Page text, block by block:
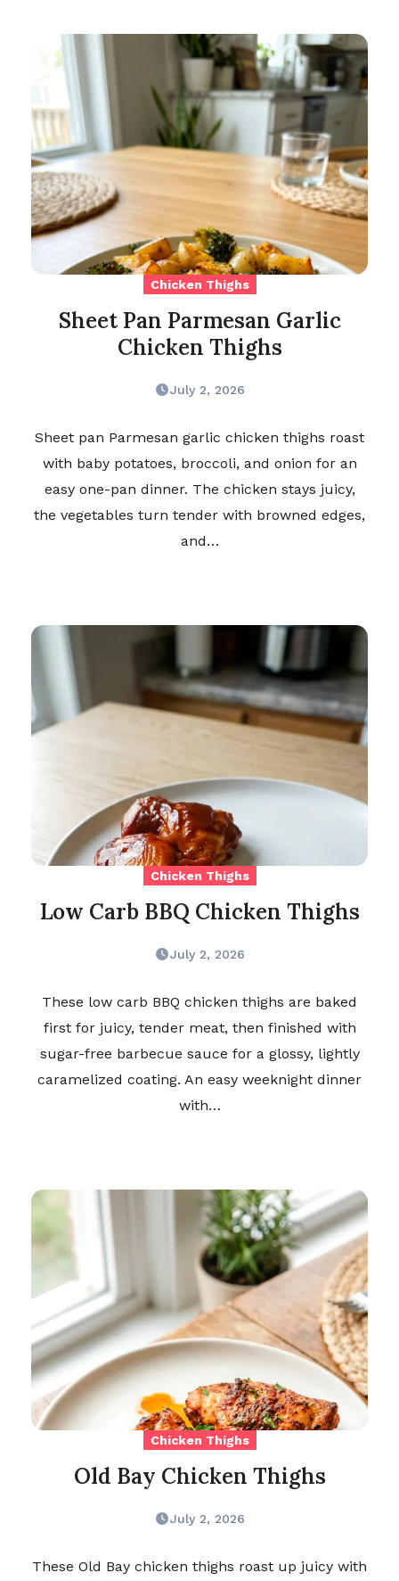
Chicken Thighs
Sheet Pan Parmesan Garlic
Chicken Thighs
July 2, 2026
Sheet pan Parmesan garlic chicken thighs roast
with baby potatoes, broccoli, and onion for an
easy one-pan dinner. The chicken stays juicy,
the vegetables turn tender with browned edges,
and…
Chicken Thighs
Low Carb BBQ Chicken Thighs
July 2, 2026
These low carb BBQ chicken thighs are baked
first for juicy, tender meat, then finished with
sugar-free barbecue sauce for a glossy, lightly
caramelized coating. An easy weeknight dinner
with…
Chicken Thighs
Old Bay Chicken Thighs
July 2, 2026
These Old Bay chicken thighs roast up juicy with